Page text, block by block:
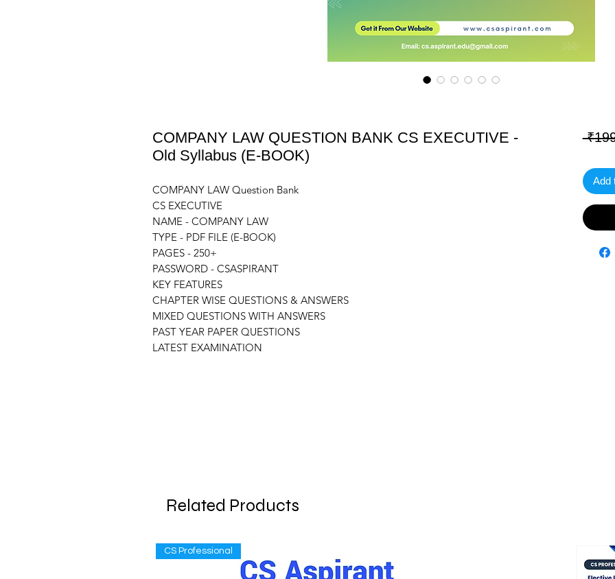
COMPANY LAW QUESTION BANK CS EXECUTIVE -
Old Syllabus (E-BOOK)
COMPANY LAW Question Bank
CS EXECUTIVE
NAME - COMPANY LAW
TYPE - PDF FILE (E-BOOK)
PAGES - 250+
PASSWORD - CSASPIRANT
KEY FEATURES
CHAPTER WISE QUESTIONS & ANSWERS
MIXED QUESTIONS WITH ANSWERS
PAST YEAR PAPER QUESTIONS
LATEST EXAMINATION
Add
Related Products
CS Professional